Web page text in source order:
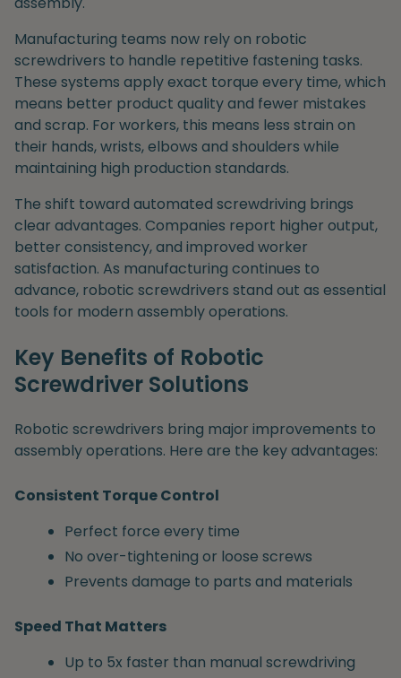
Manufacturing teams now rely on robotic
screwdrivers to handle repetitive fastening tasks.
These systems apply exact torque every time, which
means better product quality and fewer mistakes
and scrap. For workers, this means less strain on
their hands, wrists, elbows and shoulders while
maintaining high production standards.
The shift toward automated screwdriving brings
clear advantages. Companies report higher output,
better consistency, and improved worker
satisfaction. As manufacturing continues to
advance, robotic screwdrivers stand out as essential
tools for modern assembly operations.
Key Benefits of Robotic
Screwdriver Solutions
Robotic screwdrivers bring major improvements to
assembly operations. Here are the key advantages:
Consistent Torque Control
Perfect force every time
No over-tightening or loose screws
Prevents damage to parts and materials
Speed That Matters
Up to 5x faster than manual screwdriving